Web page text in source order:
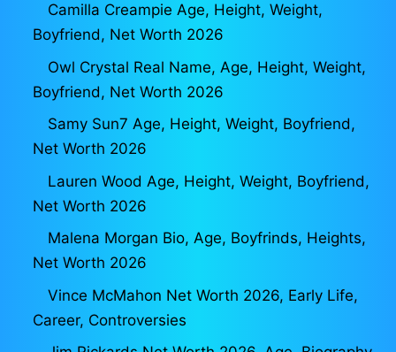
Camilla Creampie Age, Height, Weight,
Boyfriend, Net Worth 2026
Owl Crystal Real Name, Age, Height, Weight,
Boyfriend, Net Worth 2026
Samy Sun7 Age, Height, Weight, Boyfriend,
Net Worth 2026
Lauren Wood Age, Height, Weight, Boyfriend,
Net Worth 2026
Malena Morgan Bio, Age, Boyfrinds, Heights,
Net Worth 2026
Vince McMahon Net Worth 2026, Early Life,
Career, Controversies